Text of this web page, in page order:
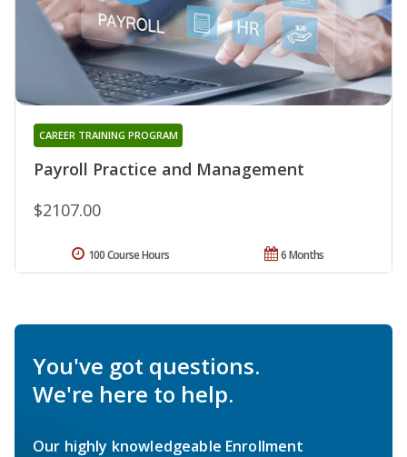
Payroll Practice and Management
CAREER TRAINING PROGRAM
$2107.00
6 Months
100 Course Hours
You've got questions.
We're here to help.
Our highly knowledgeable Enrollment